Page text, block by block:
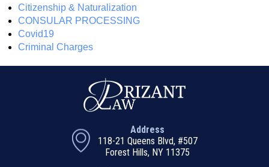
Citizenship & Naturalization
CONSULAR PROCESSING
Covid19
Criminal Charges
Address
118-21 Queens Blvd, #507
Forest Hills, NY 11375